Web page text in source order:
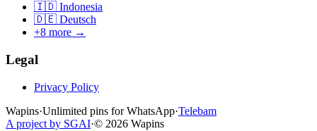
🇮🇩 Indonesia
🇩🇪 Deutsch
+8 more →
Legal
Privacy Policy
Wapins·Unlimited pins for WhatsApp·Telebam
A project by SGAI·© 2026 Wapins